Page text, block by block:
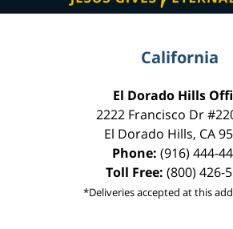
California
El Dorado Hills
2222 Francisco Dr
El Dorado Hills, CA
Phone: (916) 444-
Toll Free: (800) 426-
*Deliveries accepted at this